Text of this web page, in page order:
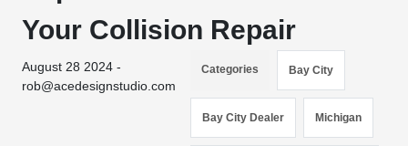
Your Collision Repair
August 28 2024 -
rob@acedesignstudio.com
Categories Bay City
Bay City Dealer Michigan